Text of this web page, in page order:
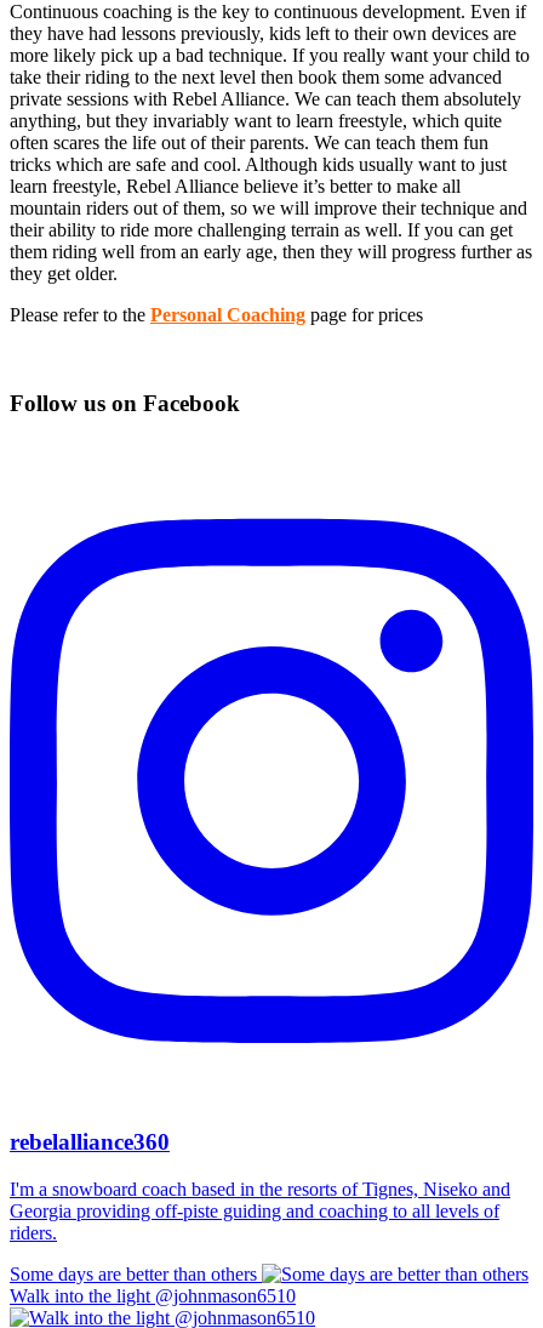
Continuous coaching is the key to continuous development. Even if
they have had lessons previously, kids left to their own devices are
more likely pick up a bad technique. If you really want your child to
take their riding to the next level then book them some advanced
private sessions with Rebel Alliance. We can teach them absolutely
anything, but they invariably want to learn freestyle, which quite
often scares the life out of their parents. We can teach them fun
tricks which are safe and cool. Although kids usually want to just
learn freestyle, Rebel Alliance believe it’s better to make all
mountain riders out of them, so we will improve their technique and
their ability to ride more challenging terrain as well. If you can get
them riding well from an early age, then they will progress further as
they get older.
Please refer to the Personal Coaching page for prices
Follow us on Facebook
rebelalliance360
I'm a snowboard coach based in the resorts of Tignes, Niseko and
Georgia providing off-piste guiding and coaching to all levels of
riders.
Some days are better than others
Walk into the light @johnmason6510